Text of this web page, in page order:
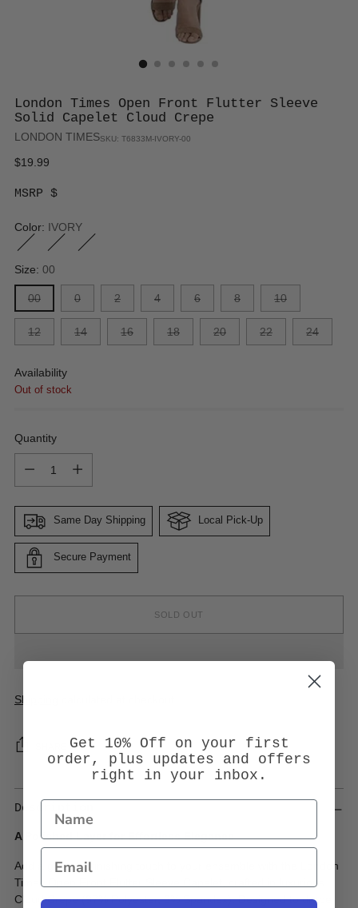
London Times Open Front Flutter Sleeve
Solid Capelet Cloud Crepe
LONDON TIMESSKU: T6833M-IVORY-00
Regular
$19.99
MSRP $
Color: IVORY
Size: 00
00 0 2 4 6 8 10
12 14 16 18 20 22 24
Availability
Out of stock
Quantity
Same Day Shipping Local Pick-Up
Secure Payment
SOLD OUT
Shipping
Description
A Polished Layer for Effortless Elegance
Add a graceful finishing touch to your ensemble with the London
Times Open Front Flutter Sleeve Capelet, crafted in luxurious
Cloud Crepe (97% Polyester, 3% Spandex). Designed to drape
Get 10% Off on your first
order, plus updates and offers
right in your inbox.